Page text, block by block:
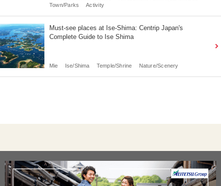
Town/Parks
Activity
Must-see places at Ise-Shima: Centrip Japan's
Complete Guide to Ise Shima
Mie Ise/Shima Temple/Shrine Nature/Scenery